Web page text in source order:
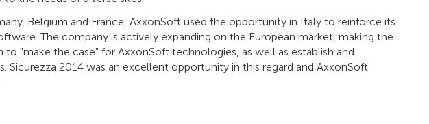
Belgium and France, AxxonSoft used the opportunity in Italy to reinforce its
The company is actively expanding on the European market, making the
"make the case" for AxxonSoft technologies, as well as establish and
Sicurezza 2014 was an excellent opportunity in this regard and AxxonSoft